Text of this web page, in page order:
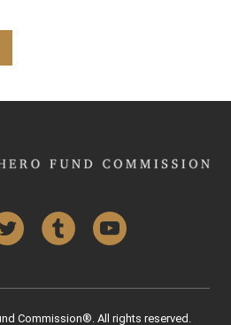
Twitter Tumblr YouTube
Commission®. All rights reserved.